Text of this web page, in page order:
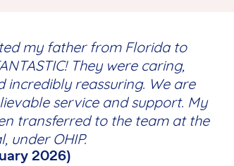
my father from Florida to
They were caring,
incredibly reassuring. We are
service and support. My
transferred to the team at the
under OHIP.
2026)